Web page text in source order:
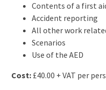
Contents of a first
Accident reporting
All other work
Scenarios
Use of the AED
Cost: £40.00 + VAT per